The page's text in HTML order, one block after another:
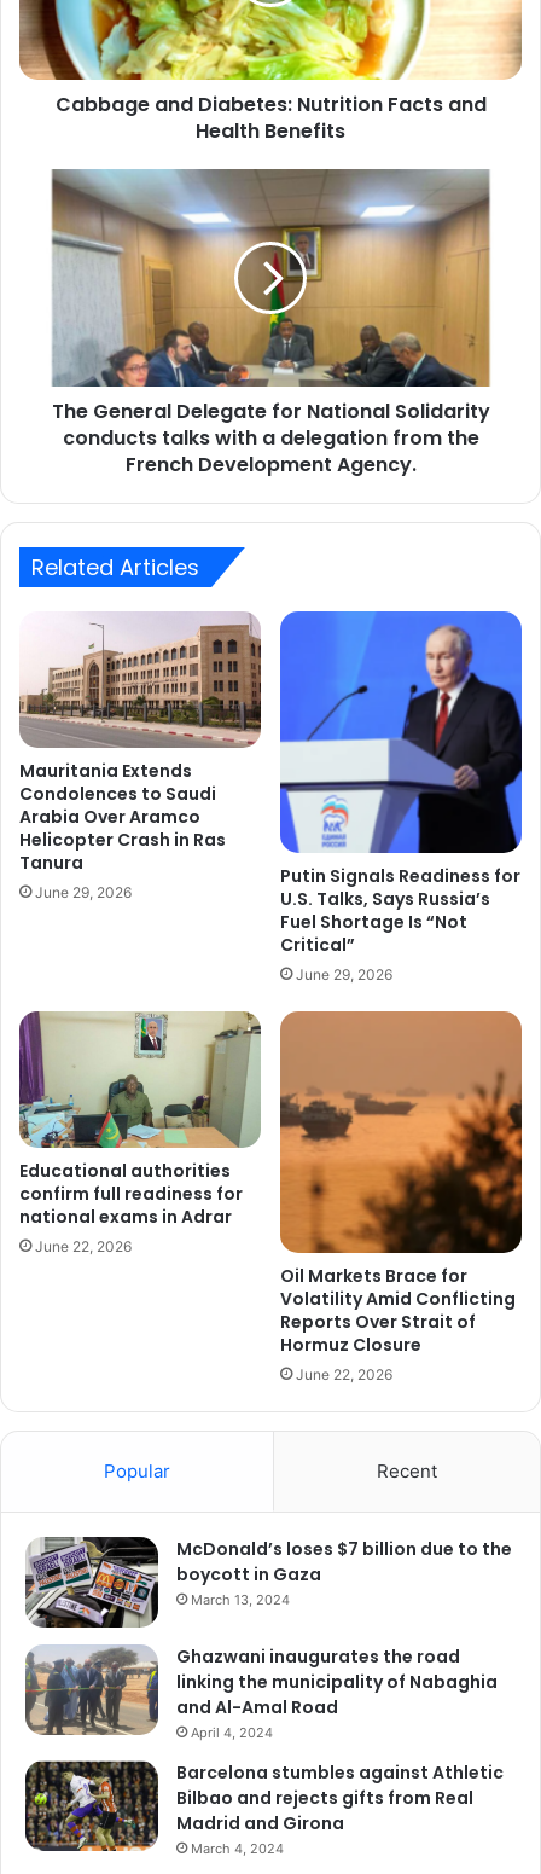
Health
Benefits
Cabbage and Diabetes: Nutrition Facts and
Health Benefits
General
Delegate
delegation
French
Agency.
The General Delegate for National Solidarity
conducts talks with a delegation from the
French Development Agency.
Related Articles
Mauritania Extends
Condolences to Saudi
Arabia Over Aramco
Helicopter Crash in Ras
Tanura
June 29, 2026
Putin Signals Readiness for
U.S. Talks, Says Russia’s
Fuel Shortage Is “Not
Critical”
June 29, 2026
Educational authorities
confirm full readiness for
national exams in Adrar
June 22, 2026
Oil Markets Brace for
Volatility Amid Conflicting
Reports Over Strait of
Hormuz Closure
June 22, 2026
Popular Recent
McDonald’s loses $7 billion due to the
boycott in Gaza
March 13, 2024
Ghazwani inaugurates the road
linking the municipality of Nabaghia
and Al-Amal Road
April 4, 2024
Barcelona stumbles against Athletic
Bilbao and rejects gifts from Real
Madrid and Girona
March 4, 2024